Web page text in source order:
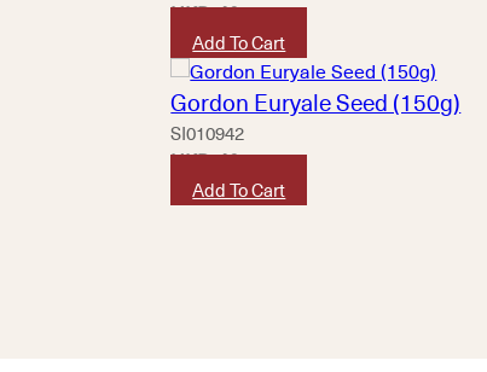
HKD 40
Add To Cart
Gordon Euryale Seed (150g)
SI010942
HKD 40
Add To Cart